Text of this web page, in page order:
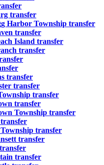
transfer
Harbor Township transfer
transfer
Island transfer
transfer
transfer
transfer
transfer
transfer
Township transfer
transfer
transfer
transfer